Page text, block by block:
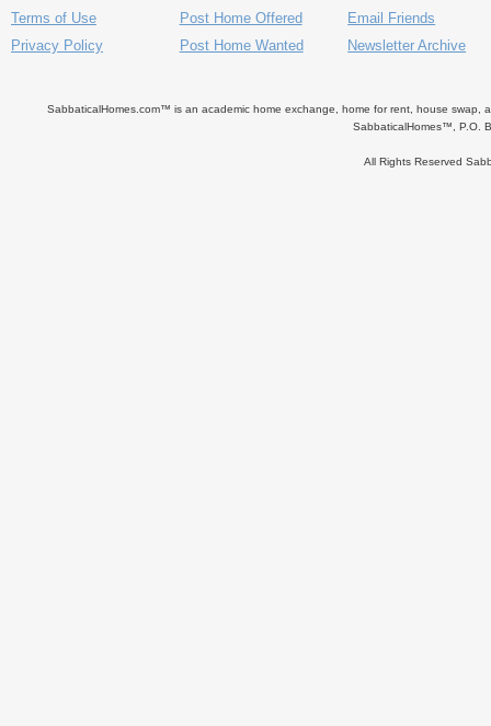
Terms of Use
Privacy Policy
Post Home Offered
Post Home Wanted
Email Friends
Newsletter Archive
SabbaticalHomes.com™ is an academic home exchange, home for rent, house swap,
SabbaticalHomes™, P.O.
All Rights Reserved